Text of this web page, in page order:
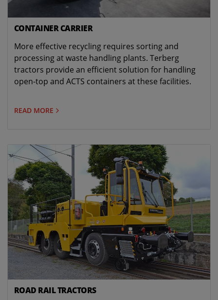
CONTAINER CARRIER
More effective recycling requires sorting and
processing at waste handling plants. Terberg
tractors provide an efficient solution for handling
open-top and ACTS containers at these facilities.
READ MORE
ROAD RAIL TRACTORS